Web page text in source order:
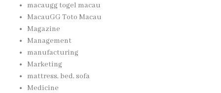
macaugg togel macau
MacauGG Toto Macau
Magazine
Management
manufacturing
Marketing
mattress, bed, sofa
Medicine